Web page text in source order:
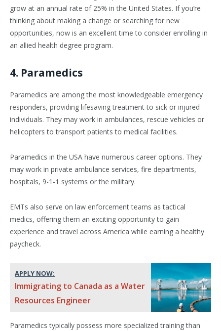
grow at an annual rate of 25% in the United States. If you’re
thinking about making a change or searching for new
opportunities, now is an excellent time to consider enrolling in
an allied health degree program.
4. Paramedics
Paramedics are among the most knowledgeable emergency
responders, providing lifesaving treatment to sick or injured
individuals. They may work in ambulances, rescue vehicles or
helicopters to transport patients to medical facilities.
Paramedics in the USA have numerous career options. They
may work in private ambulance services, fire departments,
hospitals, 9-1-1 systems or the military.
EMTs also serve on law enforcement teams as tactical
medics, offering them an exciting opportunity to gain
experience and travel across America while earning a healthy
paycheck.
APPLY NOW:
Immigrating to Canada as a Water
Resources Engineer
Paramedics typically possess more specialized training than